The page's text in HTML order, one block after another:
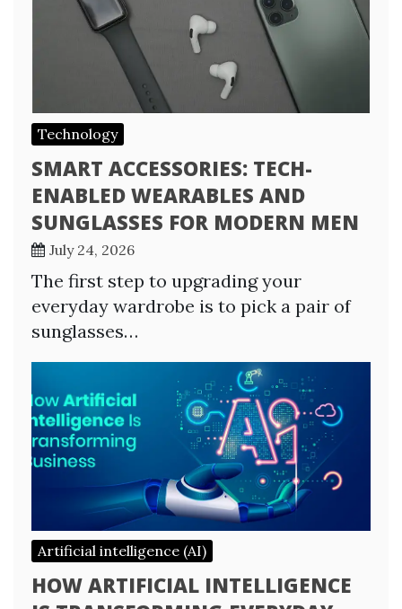
Technology
SMART ACCESSORIES: TECH-
ENABLED WEARABLES AND
SUNGLASSES FOR MODERN MEN
July 24, 2026
The first step to upgrading your
everyday wardrobe is to pick a pair of
sunglasses…
Artificial intelligence (AI)
HOW ARTIFICIAL INTELLIGENCE